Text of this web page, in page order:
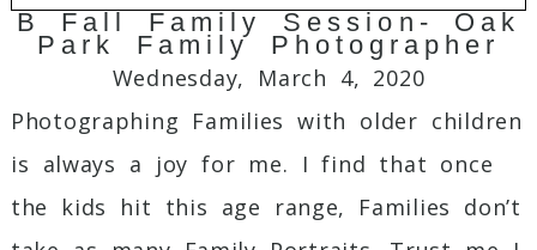
Your email isnever
published or shared.
Required fields are marked *
B Fall Family Session- Oak
Park Family Photographer
Wednesday, March 4, 2020
Photographing Families with older children
is always a joy for me. I find that once
the kids hit this age range, Families don’t